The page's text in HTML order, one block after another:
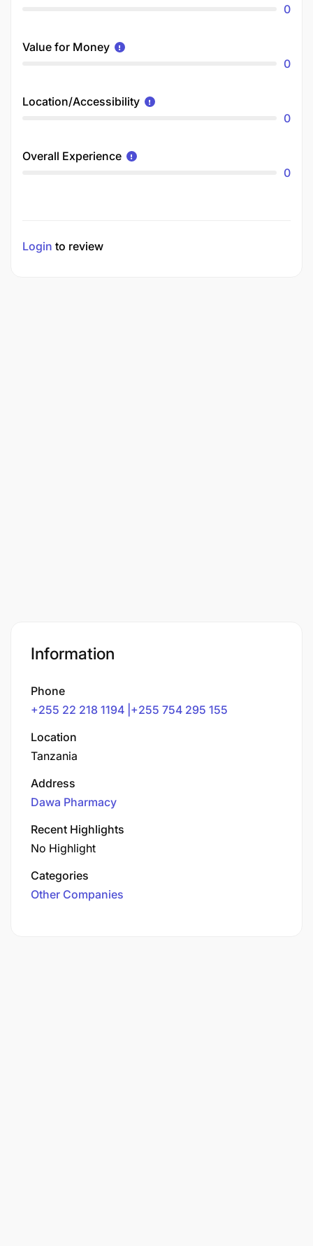
0
Value for Money
0
Location/Accessibility
0
Overall Experience
0
Login to review
Information
Phone
+255 22 218 1194 |+255 754 295 155
Location
Tanzania
Address
Dawa Pharmacy
Recent Highlights
No Highlight
Categories
Other Companies